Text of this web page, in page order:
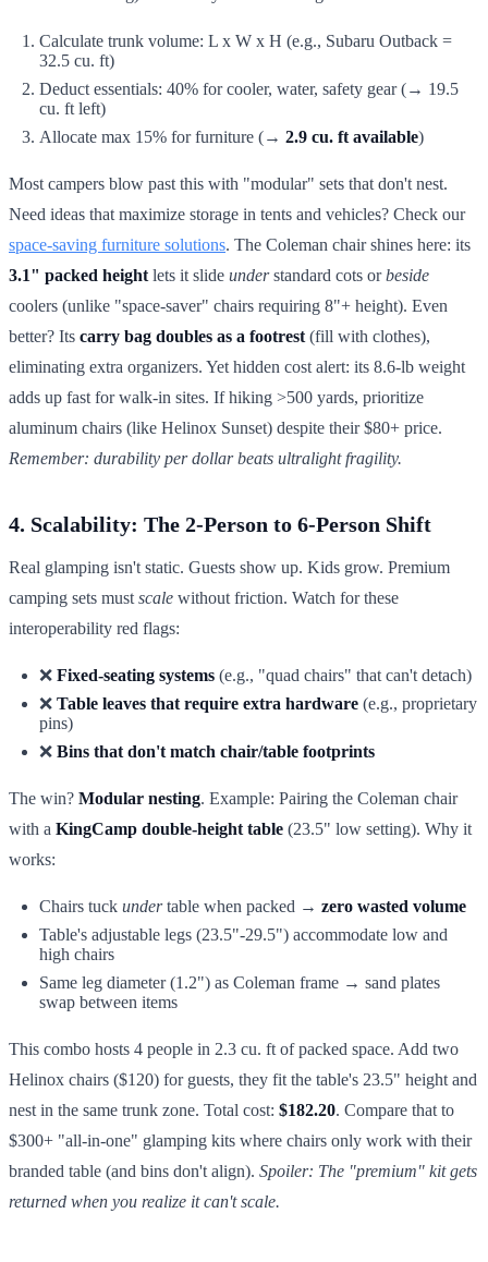
Calculate trunk volume: L x W x H (e.g., Subaru Outback =
32.5 cu. ft)
Deduct essentials: 40% for cooler, water, safety gear (→ 19.5
cu. ft left)
Allocate max 15% for furniture (→ 2.9 cu. ft available)
Most campers blow past this with "modular" sets that don't nest.
Need ideas that maximize storage in tents and vehicles? Check our
space-saving furniture solutions. The Coleman chair shines here: its
3.1" packed height lets it slide understandard cots orbeside
coolers (unlike "space-saver" chairs requiring 8"+ height). Even
better? Its carry bag doubles as a footrest (fill with clothes),
eliminating extra organizers. Yet hidden cost alert: its 8.6-lb weight
adds up fast for walk-in sites. If hiking >500 yards, prioritize
aluminum chairs (like Helinox Sunset) despite their $80+ price.
Remember: durability per dollar beats ultralight fragility.
4. Scalability: The 2-Person to 6-Person Shift
Real glamping isn't static. Guests show up. Kids grow. Premium
camping sets must scale without friction. Watch for these
interoperability red flags:
❌ Fixed-seating systems (e.g., "quad chairs" that can't detach)
❌ Table leaves that require extra hardware (e.g., proprietary
pins)
❌ Bins that don't match chair/table footprints
The win? Modular nesting. Example: Pairing the Coleman chair
with a KingCamp double-height table (23.5" low setting). Why it
works:
Chairs tuck undertable when packed → zero wasted volume
Table's adjustable legs (23.5"-29.5") accommodate low and
high chairs
Same leg diameter (1.2") as Coleman frame → sand plates
swap between items
This combo hosts 4 people in 2.3 cu. ft of packed space. Add two
Helinox chairs ($120) for guests, they fit the table's 23.5" height and
nest in the same trunk zone. Total cost: $182.20. Compare that to
$300+ "all-in-one" glamping kits where chairs only work with their
branded table (and bins don't align). Spoiler: The "premium" kit gets
returned when you realize it can't scale.